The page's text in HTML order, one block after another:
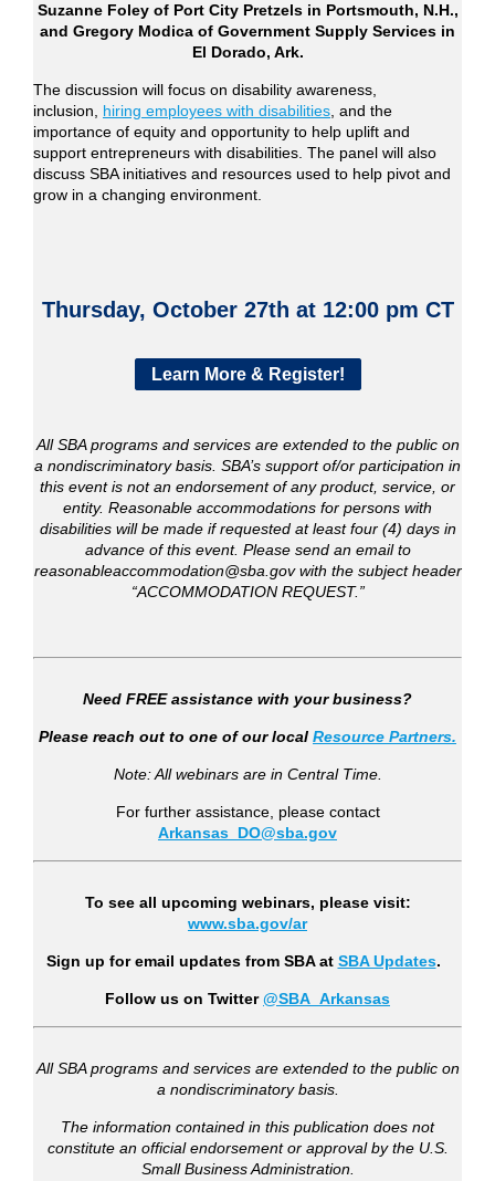
Suzanne Foley of Port City Pretzels in Portsmouth, N.H.,
and Gregory Modica of Government Supply Services in
El Dorado, Ark.
The discussion will focus on disability awareness,
inclusion, hiring employees with disabilities , and the
importance of equity and opportunity to help uplift and
support entrepreneurs with disabilities. The panel will also
discuss SBA initiatives and resources used to help pivot and
grow in a changing environment.
Thursday, October 27th at 12:00 pm CT
Learn More & Register!
All SBA programs and services are extended to the public on
a nondiscriminatory basis. SBA’s support of/or participation in
this event is not an endorsement of any product, service, or
entity. Reasonable accommodations for persons with
disabilities will be made if requested at least four (4) days in
advance of this event. Please send an email to
reasonableaccommodation@sba.gov with the subject header
“ACCOMMODATION REQUEST.”
Need FREE assistance with your business?
Please reach out to one of our local Resource Partners.
Note: All webinars are in Central Time.
For further assistance, please contact
Arkansas_DO@sba.gov
To see all upcoming webinars, please visit:
www.sba.gov/ar
Sign up for email updates from SBA at SBA Updates.
Follow us on Twitter@SBA_Arkansas
All SBA programs and services are extended to the public on
a nondiscriminatory basis.
The information contained in this publication does not
constitute an official endorsement or approval by the U.S.
Small Business Administration.